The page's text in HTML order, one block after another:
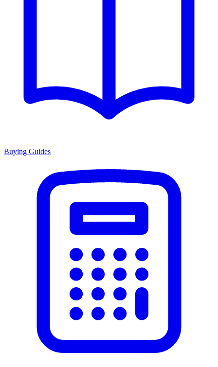
Buying Guides